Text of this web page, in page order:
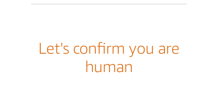
Let's confirm you are
human